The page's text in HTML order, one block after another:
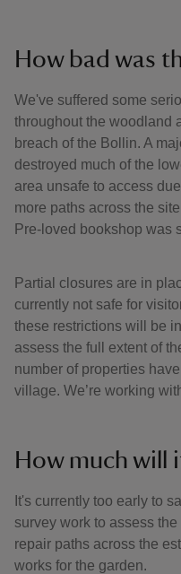
How bad was
We've suffered some
throughout the woodland
breach of the Bollin. A
destroyed much of the
area unsafe to access
more paths across the
Pre-loved bookshop was
Partial closures are in
currently not safe for
these restrictions will be
assess the full extent of
number of properties
village. We’re working
How much will
It's currently too early to
survey work to assess
repair paths across the
works for the garden.